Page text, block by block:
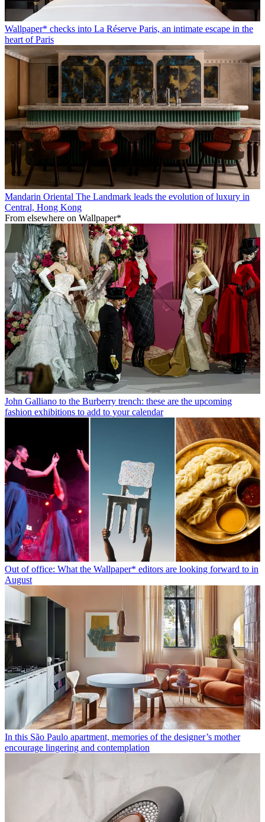
Wallpaper* checks into La Réserve Paris, an intimate escape in the
heart of Paris
Mandarin Oriental The Landmark leads the evolution of luxury in
Central, Hong Kong
From elsewhere on Wallpaper*
John Galliano to the Burberry trench: these are the upcoming
fashion exhibitions to add to your calendar
Out of office: What the Wallpaper* editors are looking forward to in
August
In this São Paulo apartment, memories of the designer’s mother
encourage lingering and contemplation